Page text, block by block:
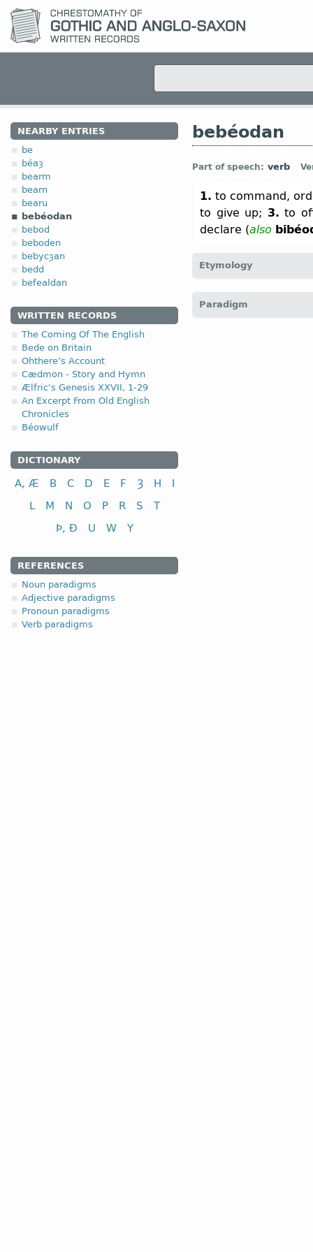
NEARBY ENTRIES
be
béaȝ
bearm
bearn
bearu
bebéodan
bebod
beboden
bebycȝan
bedd
befealdan
WRITTEN RECORDS
The Coming Of The English
Bede on Britain
Ohthere’s Account
Cædmon - Story and Hymn
Ælfric's Genesis XXVII, 1-29
An Excerpt From Old English
Chronicles
Béowulf
DICTIONARY
A, Æ B C D E F Ȝ H
I
L
M N O P R S
T
Þ, Ð
U W Y
REFERENCES
Noun paradigms
Adjective paradigms
Pronoun paradigms
Verb paradigms
bebéodan
Part of speech: verb
1. to command,
to give up; 3. to
declare (also
Etymology
Paradigm